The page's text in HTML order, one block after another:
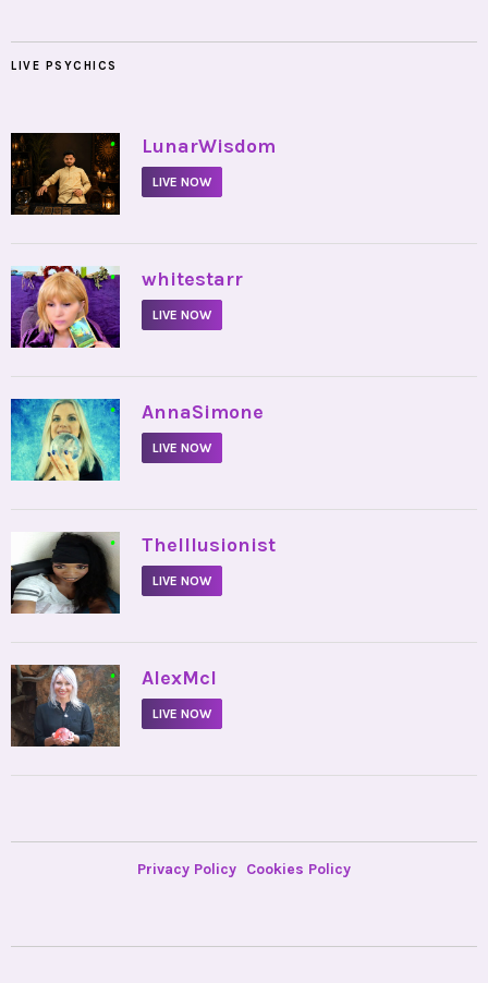
LIVE PSYCHICS
• LunarWisdom
LIVE NOW
• whitestarr
LIVE NOW
• AnnaSimone
LIVE NOW
• TheIllusionist
LIVE NOW
• AlexMcI
LIVE NOW
Privacy Policy Cookies Policy